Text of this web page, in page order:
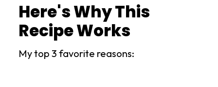
Here's Why This
Recipe Works
My top 3 favorite reasons: